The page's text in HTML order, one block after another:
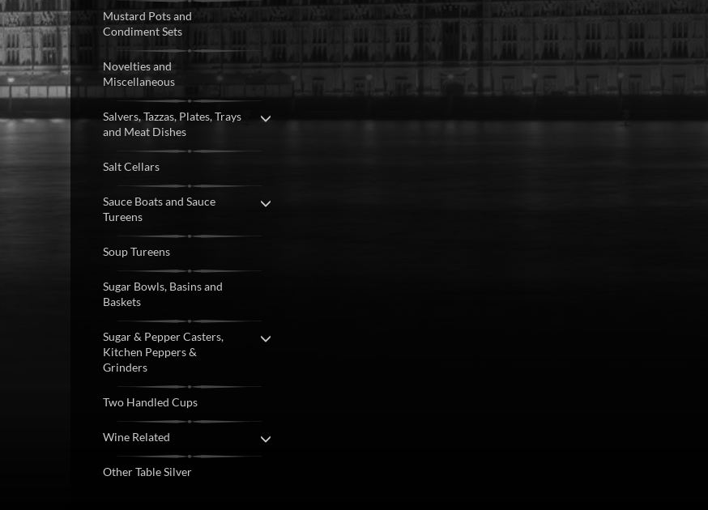
Mustard Pots and
Condiment Sets
Novelties and
Miscellaneous
Salvers, Tazzas, Plates, Trays
and Meat Dishes
Salt Cellars
Sauce Boats and Sauce
Tureens
Soup Tureens
Sugar Bowls, Basins and
Baskets
Sugar & Pepper Casters,
Kitchen Peppers &
Grinders
Two Handled Cups
Wine Related
Other Table Silver